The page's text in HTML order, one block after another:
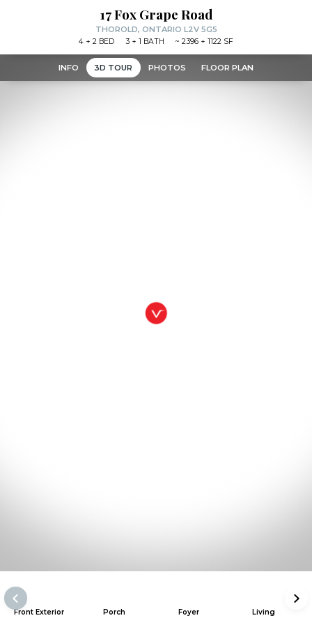
INFO 3D TOUR PHOTOS FLOOR PLAN
Front Exterior Porch Foyer Living
17 Fox Grape Road
THOROLD, ONTARIO L2V 5G5
4+ 2 BED 3+ 1 BATH ~2396 + 1122 SF